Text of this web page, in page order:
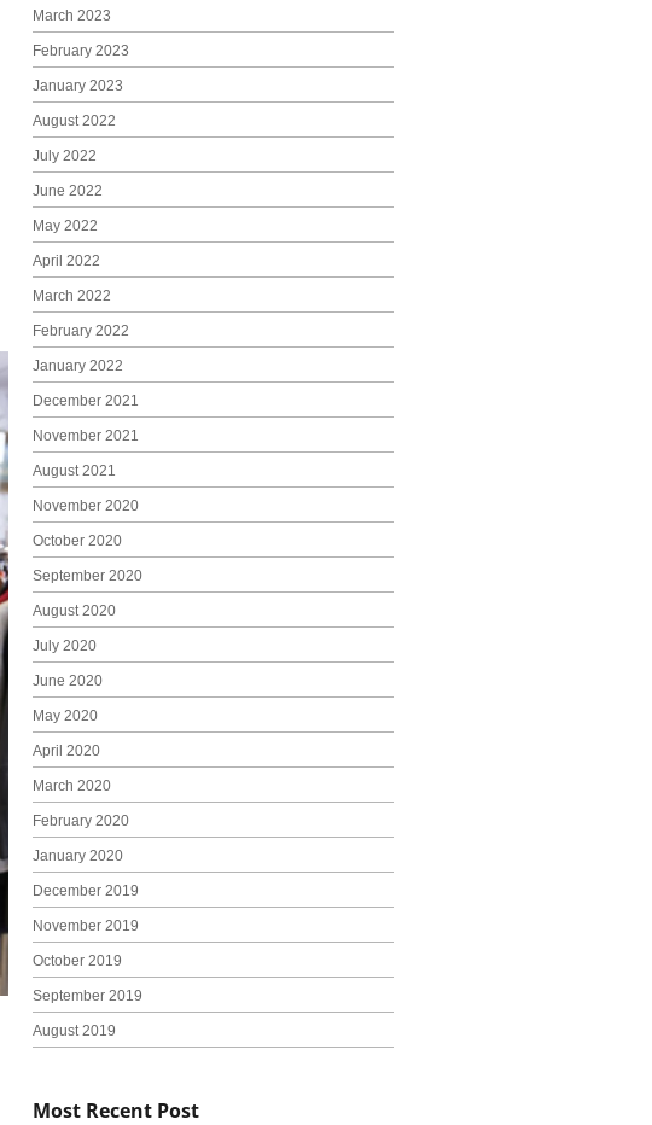
March 2023
February 2023
January 2023
August 2022
July 2022
June 2022
May 2022
April 2022
March 2022
February 2022
January 2022
December 2021
November 2021
August 2021
November 2020
October 2020
September 2020
August 2020
July 2020
June 2020
May 2020
April 2020
March 2020
February 2020
January 2020
December 2019
November 2019
October 2019
September 2019
August 2019
Most Recent Post